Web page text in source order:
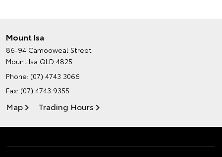
Mount Isa
86-94 Camooweal Street
Mount Isa QLD 4825
Phone: (07) 4743 3066
Fax: (07) 4743 9355
Map Trading Hours